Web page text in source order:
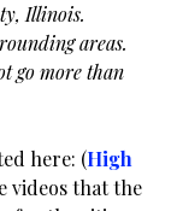
Illinois.
areas.
go more than
here: (High
videos that the